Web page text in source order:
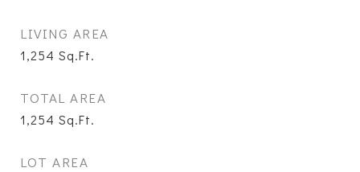
LIVING AREA
1,254 Sq.Ft.
TOTAL AREA
1,254 Sq.Ft.
LOT AREA